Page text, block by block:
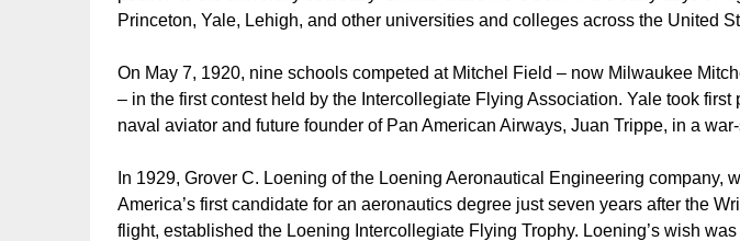
Princeton, Yale, Lehigh, and other universities and colleges across the United
On May 7, 1920, nine schools competed at Mitchel Field – now Milwaukee
– in the first contest held by the Intercollegiate Flying Association. Yale took first
naval aviator and future founder of Pan American Airways, Juan Trippe, in a
In 1929, Grover C. Loening of the Loening Aeronautical Engineering company,
America’s first candidate for an aeronautics degree just seven years after the
flight, established the Loening Intercollegiate Flying Trophy. Loening’s wish